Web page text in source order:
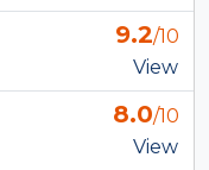
9.2/10
View
8.0/10
View